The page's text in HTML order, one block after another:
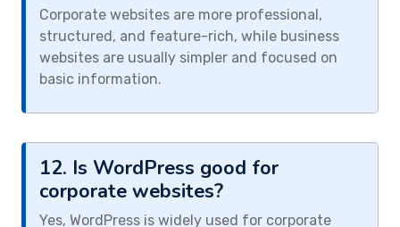
Corporate websites are more professional,
structured, and feature-rich, while business
websites are usually simpler and focused on
basic information.
12. Is WordPress good for
corporate websites?
Yes, WordPress is widely used for corporate